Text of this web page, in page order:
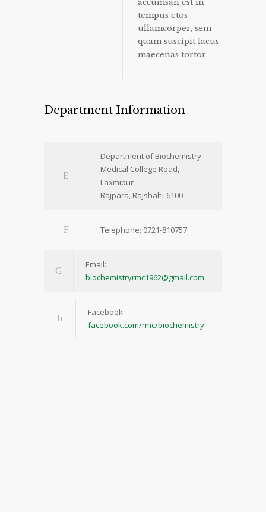
accumsan est in
tempus etos
ullamcorper, sem
quam suscipit lacus
maecenas tortor.
Department Information
Department of Biochemistry
Medical College Road,
Laxmipur
Rajpara, Rajshahi-6100
Telephone: 0721-810757
Email:
biochemistryrmc1962@gmail.com
Facebook:
facebook.com/rmc/biochemistry